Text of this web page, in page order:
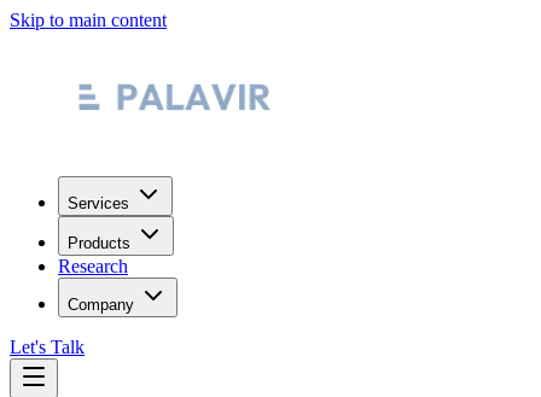
Skip to main content
Services
Products
Research
Company
Let's Talk